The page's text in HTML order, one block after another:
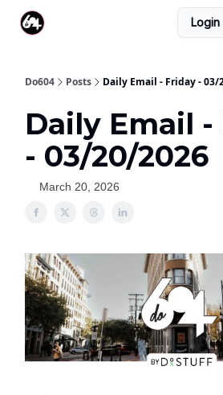
Login
Do604 Posts Daily Email - Friday - 03/
Daily Email
- 03/20/2026
March 20, 2026